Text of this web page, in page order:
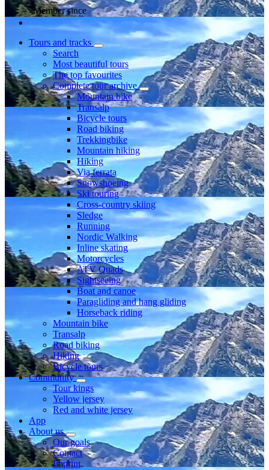
Member since
Tours and tracks
Search
Most beautiful tours
The top favourites
Complete tour archive
Mountain bike
Transalp
Bicycle tours
Road biking
Trekkingbike
Mountain hiking
Hiking
Via ferrata
Snowshoeing
Ski touring
Cross-country skiing
Sledge
Running
Nordic Walking
Inline skating
Motorcycles
ATV Quads
Sightseeing
Boat and canoe
Paragliding and hang gliding
Horseback riding
Mountain bike
Transalp
Road biking
Hiking
Bicycle tours
Community
Tour kings
Yellow jersey
Red and white jersey
App
About us
Our goals
Contact
Imprint